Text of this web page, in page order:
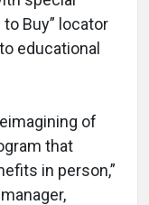
Buy” locator
educational
of
that
in person,”